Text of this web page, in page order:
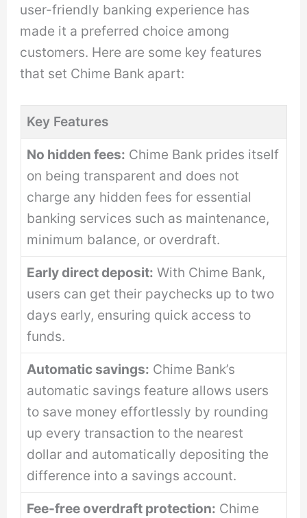
user-friendly banking experience has
made it a preferred choice among
customers. Here are some key features
that set Chime Bank apart:
Key Features
No hidden fees: Chime Bank prides itself
on being transparent and does not
charge any hidden fees for essential
banking services such as maintenance,
minimum balance, or overdraft.
Early direct deposit: With Chime Bank,
users can get their paychecks up to two
days early, ensuring quick access to
funds.
Automatic savings: Chime Bank’s
automatic savings feature allows users
to save money effortlessly by rounding
up every transaction to the nearest
dollar and automatically depositing the
difference into a savings account.
Fee-free overdraft protection: Chime